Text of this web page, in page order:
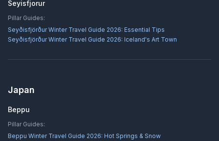
Seyisfjorur
Pillar Guides:
Seyðisfjörður Winter Travel Guide 2026: Essential Tips
Seyðisfjörður Winter Travel Guide 2026: Iceland's Art Town
Japan
Beppu
Pillar Guides:
Beppu Winter Travel Guide 2026: Hot Springs & Snow